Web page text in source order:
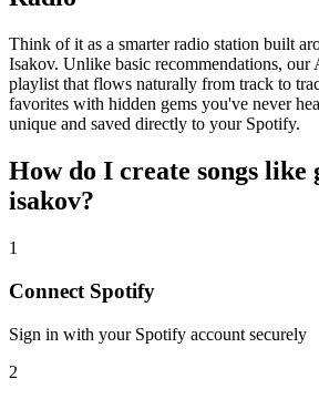
Think of it as a smarter radio station built
Isakov. Unlike basic recommendations, our
playlist that flows naturally from track to
favorites with hidden gems you've never
unique and saved directly to your Spotify.
How do I create songs like
isakov?
1
Connect Spotify
Sign in with your Spotify account securely
2